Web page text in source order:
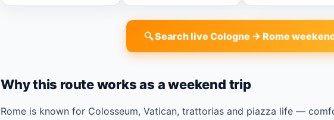
🔍 Search live Cologne → Rome
Why this route works as a weekend trip
Rome is known for Colosseum, Vatican, trattorias and piazza life —